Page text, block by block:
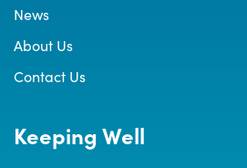
News
About Us
Contact Us
Keeping Well